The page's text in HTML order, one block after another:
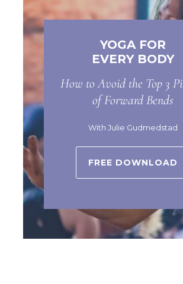
YOGA FOR
EVERY BODY
How to Avoid the Top 3
of Forward Bends
With Julie Gudmedstad
FREE DOWNLOAD